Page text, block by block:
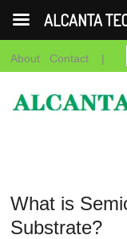
About Contact |
News
What is
Substrate?
ALCANTA